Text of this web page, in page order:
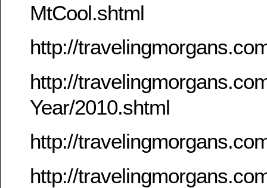
MtCool.shtml
http://
http://
Year/2010.shtml
http://
http://